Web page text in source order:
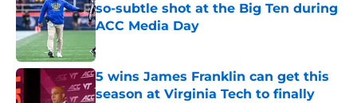
so-subtle shot at the Big Ten during
ACC Media Day
5 wins James Franklin can get this
season at Virginia Tech to finally